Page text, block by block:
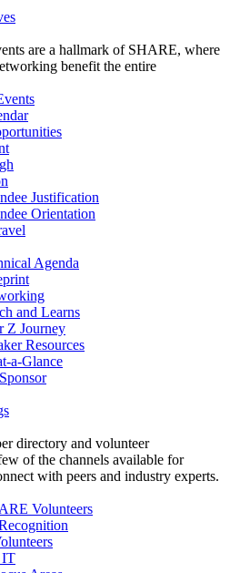
are a hallmark of SHARE, where
benefit the entire
Justification
Orientation
Agenda
and Learns
Z Journey
Resources
a-Glance
directory and volunteer
of the channels available for
with peers and industry experts.
Volunteers
IT